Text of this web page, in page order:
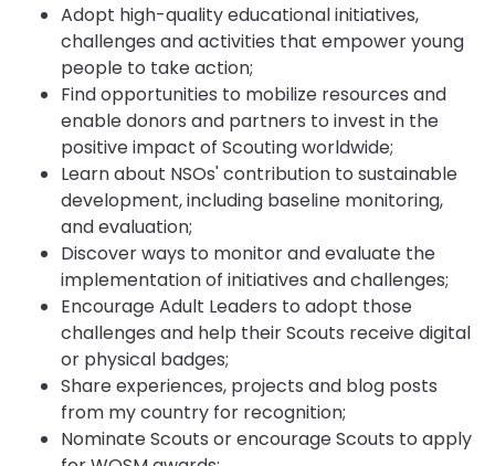
Adopt high-quality educational initiatives,
challenges and activities that empower young
people to take action;
Find opportunities to mobilize resources and
enable donors and partners to invest in the
positive impact of Scouting worldwide;
Learn about NSOs' contribution to sustainable
development, including baseline monitoring,
and evaluation;
Discover ways to monitor and evaluate the
implementation of initiatives and challenges;
Encourage Adult Leaders to adopt those
challenges and help their Scouts receive digital
or physical badges;
Share experiences, projects and blog posts
from my country for recognition;
Nominate Scouts or encourage Scouts to apply